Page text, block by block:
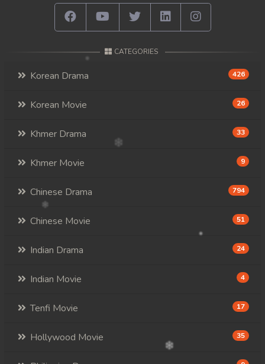
CATEGORIES
Korean Drama 426
Korean Movie 26
Khmer Drama 33
Khmer Movie 9
Chinese Drama 794
Chinese Movie 51
Indian Drama 24
Indian Movie 4
Tenfi Movie 17
Hollywood Movie 35